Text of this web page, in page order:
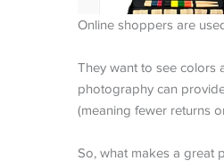
Online shoppers are
They want to see colors
photography can
(meaning fewer returns
So, what makes a great